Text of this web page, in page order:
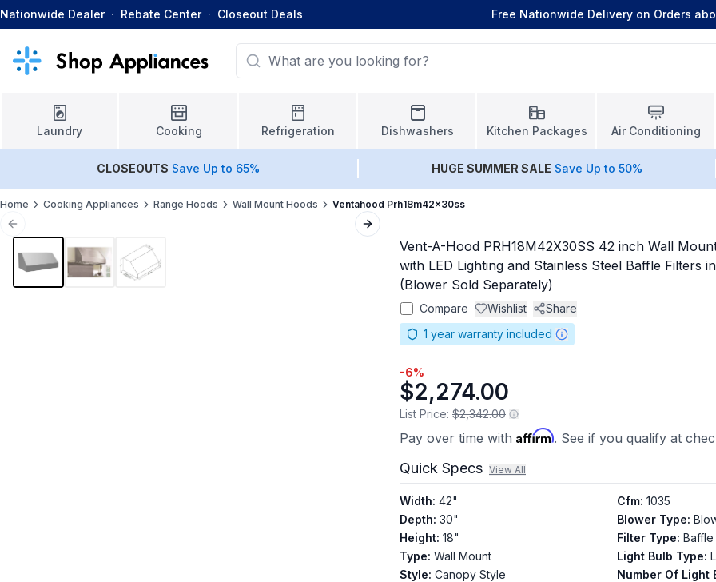
Nationwide Dealer · Rebate Center · Closeout Deals Free Nationwide Delivery on Orders
Laundry Cooking Refrigeration Dishwashers Kitchen Packages Air Conditioning
CLOSEOUTS Save Up to 65% HUGE SUMMER SALE Save Up to 50%
Home Cooking Appliances Range Hoods Wall Mount Hoods Ventahood Prh18m42x30ss
Previous slide Next slide
Vent-A-Hood PRH18M42X30SS 42 inch Wall
with LED Lighting and Stainless Steel Baffle Filters
(Blower Sold Separately)
Compare Wishlist
Share
1 year warranty included
-6%
$2,274.00
List Price: $2,342.00
Pay over time with Affirm. See if you qualify at
Quick Specs View All
Width: 42"
Depth: 30"
Height: 18"
Type: Wall Mount
Style: Canopy Style
Cfm: 1035
Blower Type:
Filter Type: Baffle
Light Bulb Type:
Number Of Light